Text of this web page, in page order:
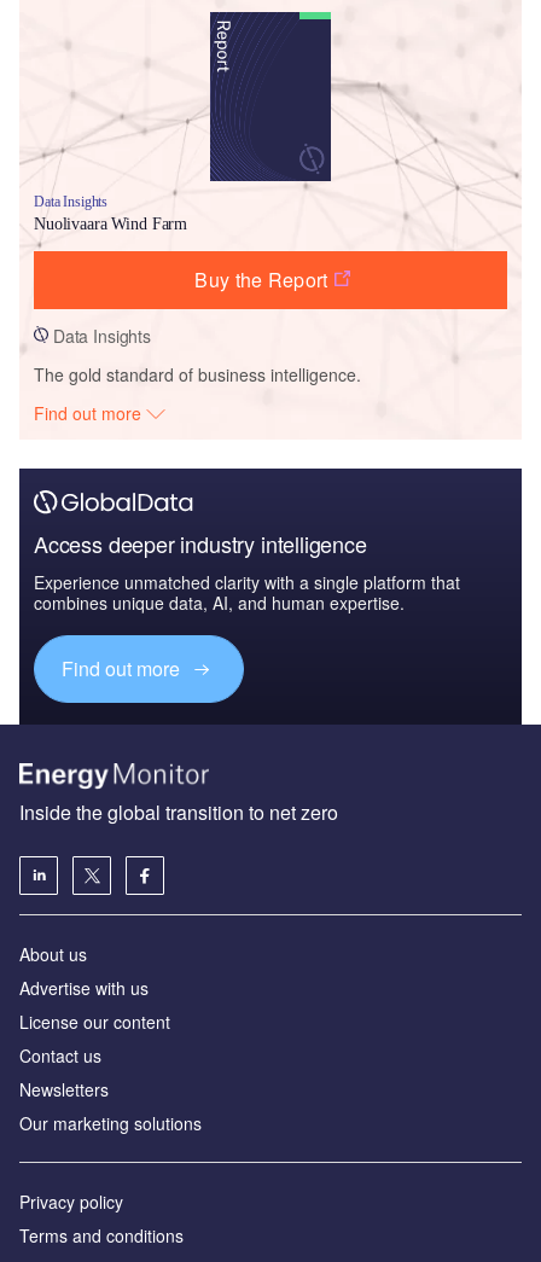
Data Insights
Nuolivaara Wind Farm
Buy the Report
Data Insights
The gold standard of business intelligence.
Find out more
Access deeper industry intelligence
Experience unmatched clarity with a single platform that
combines unique data, AI, and human expertise.
Find out more
Inside the global transition to net zero
About us
Advertise with us
License our content
Contact us
Newsletters
Our marketing solutions
Privacy policy
Terms and conditions